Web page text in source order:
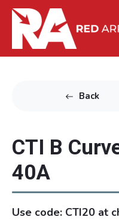
Back
CTI B
40A
Use code: CTI20 at